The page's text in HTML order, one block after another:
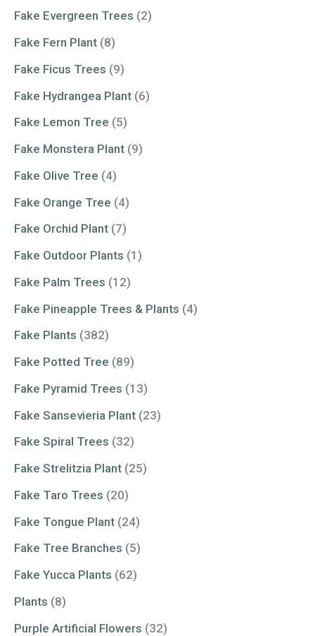
Fake Evergreen Trees (2)
Fake Fern Plant (8)
Fake Ficus Trees (9)
Fake Hydrangea Plant (6)
Fake Lemon Tree (5)
Fake Monstera Plant (9)
Fake Olive Tree (4)
Fake Orange Tree (4)
Fake Orchid Plant (7)
Fake Outdoor Plants (1)
Fake Palm Trees (12)
Fake Pineapple Trees & Plants (4)
Fake Plants (382)
Fake Potted Tree (89)
Fake Pyramid Trees (13)
Fake Sansevieria Plant (23)
Fake Spiral Trees (32)
Fake Strelitzia Plant (25)
Fake Taro Trees (20)
Fake Tongue Plant (24)
Fake Tree Branches (5)
Fake Yucca Plants (62)
Plants (8)
Purple Artificial Flowers (32)